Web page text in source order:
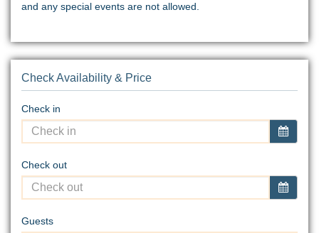
and any special events are not allowed.
Check Availability & Price
Check in
Check out
Guests